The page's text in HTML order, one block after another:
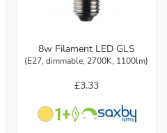
8w Filament LED GLS
(E27, dimmable, 2700K, 1100lm)
£3.33